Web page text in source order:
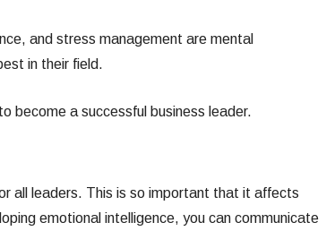
and stress management are mental
in their field.
become a successful business leader.
all leaders. This is so important that it affects
emotional intelligence, you can communicate